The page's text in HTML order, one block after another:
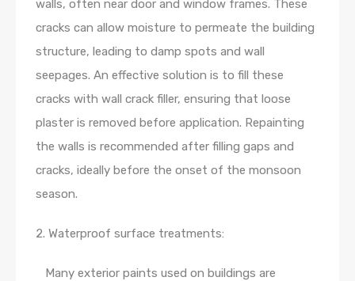
walls, often near door and window frames. These
cracks can allow moisture to permeate the building
structure, leading to damp spots and wall
seepages. An effective solution is to fill these
cracks with wall crack filler, ensuring that loose
plaster is removed before application. Repainting
the walls is recommended after filling gaps and
cracks, ideally before the onset of the monsoon
season.
2. Waterproof surface treatments:
Many exterior paints used on buildings are